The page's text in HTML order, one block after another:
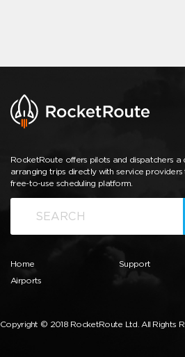
RocketRoute offers pilots and dispatchers a
arranging trips directly with service
free-to-use scheduling platform.
Home
Airports
Support
Copyright © 2018 RocketRoute Ltd. All Rights